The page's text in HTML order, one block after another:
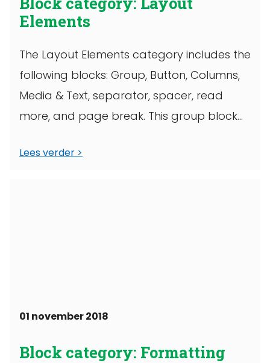
Elements
The Layout Elements category includes the
following blocks: Group, Button, Columns,
Media & Text, separator, spacer, read
more, and page break. This group block
Lees verder
01 november 2018
Block category: Formatting